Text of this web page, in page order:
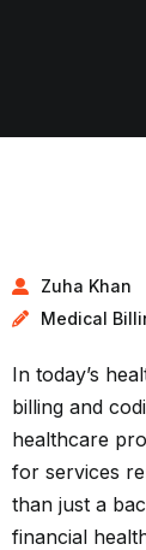
Zuha Khan
Medical
In today’s
billing and
healthcare
for services
than just a
financial